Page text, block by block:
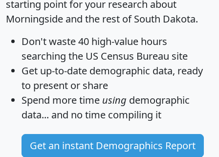
starting point for your research about
Morningside and the rest of South Dakota.
Don't waste 40 high-value hours
searching the US Census Bureau site
Get up-to-date demographic data, ready
to present or share
Spend more time using demographic
data... and no time compiling it
Get an instant Demographics Report